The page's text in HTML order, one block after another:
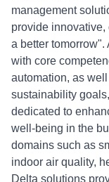
management
provide
a better
with core
automation, as
sustainability
dedicated to
well-being in the
domains such as
indoor air quality,
Delta solutions